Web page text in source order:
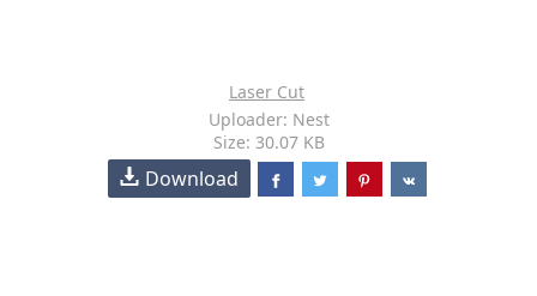
Laser Cut
Uploader: Nest
Size: 30.07 KB
Download